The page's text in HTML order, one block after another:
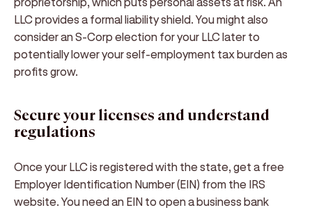
LLC provides a formal liability shield. You might also
consider an S-Corp election for your LLC later to
potentially lower your self-employment tax burden as
profits grow.
Secure your licenses and understand
regulations
Once your LLC is registered with the state, get a free
Employer Identification Number (EIN) from the IRS
website. You need an EIN to open a business bank